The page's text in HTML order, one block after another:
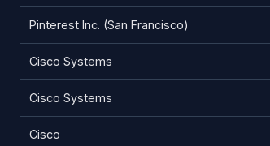
Pinterest Inc. (San Francisco)
Cisco Systems
Cisco Systems
Cisco